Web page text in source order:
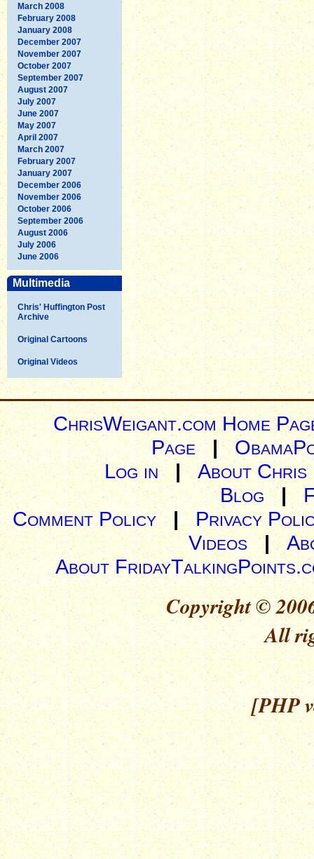
March 2008
February 2008
January 2008
December 2007
November 2007
October 2007
September 2007
August 2007
July 2007
June 2007
May 2007
April 2007
March 2007
February 2007
January 2007
December 2006
November 2006
October 2006
September 2006
August 2006
July 2006
June 2006
Multimedia
Chris' Huffington Post
Archive
Original Cartoons
Original Videos
ChrisWeigant.com Home
Page |
Log in| About Chris
Blog |
Comment Policy | Privacy
Videos|
About
Copyright ©
All
[PHP